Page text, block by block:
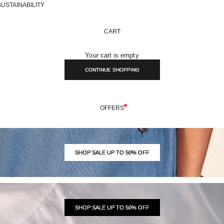
CART
Your cart is empty
CONTINUE SHOPPING
OFFERS
SHOP SALE UP TO 50% OFF
SHOP SALE UP TO 50% OFF